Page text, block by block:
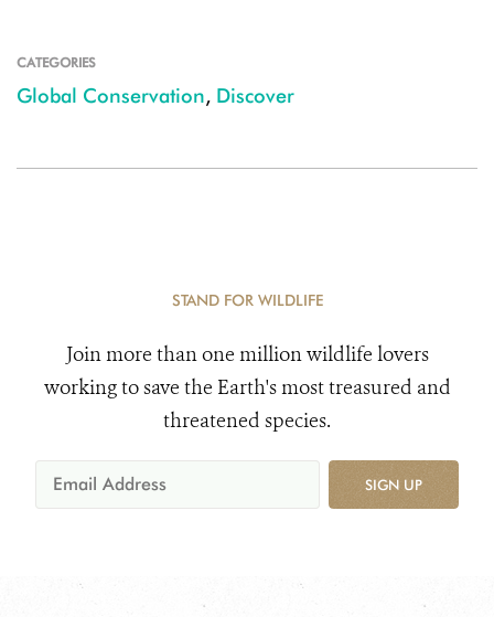
CATEGORIES
Global Conservation, Discover
STAND FOR WILDLIFE
Join more than one million wildlife lovers
working to save the Earth's most treasured and
threatened species.
SIGN UP